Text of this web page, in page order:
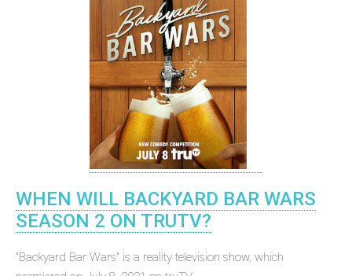
WHEN WILL BACKYARD BAR WARS
SEASON 2 ON TRUTV?
"Backyard Bar Wars" is a reality television show, which